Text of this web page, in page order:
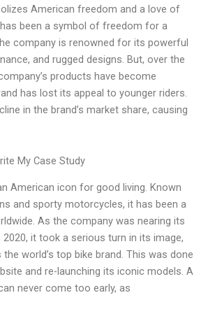
American freedom and a love of
been a symbol of freedom for a
company is renowned for its powerful
and rugged designs. But, over the
products have become
has lost its appeal to younger riders.
in the brand’s market share, causing
My Case Study
American icon for good living. Known
and sporty motorcycles, it has been a
As the company was nearing its
2020, it took a serious turn in its image,
world’s top bike brand. This was done
and re-launching its iconic models. A
never come too early, as